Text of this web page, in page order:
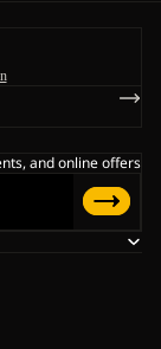
and online offers